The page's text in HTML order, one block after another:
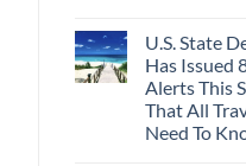
U.S. State
Has Issued
Alerts This
That All
Need To